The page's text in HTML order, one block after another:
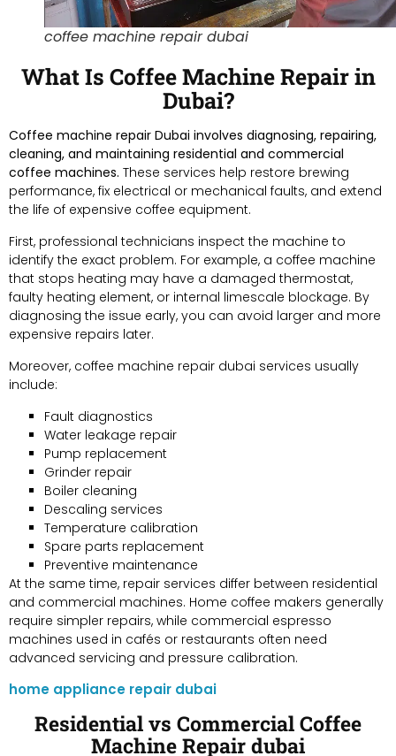
coffee machine repair dubai
What Is Coffee Machine Repair in
Dubai?
Coffee machine repair Dubai involves diagnosing, repairing,
cleaning, and maintaining residential and commercial
coffee machines. These services help restore brewing
performance, fix electrical or mechanical faults, and extend
the life of expensive coffee equipment.
First, professional technicians inspect the machine to
identify the exact problem. For example, a coffee machine
that stops heating may have a damaged thermostat,
faulty heating element, or internal limescale blockage. By
diagnosing the issue early, you can avoid larger and more
expensive repairs later.
Moreover, coffee machine repair dubai services usually
include:
Fault diagnostics
Water leakage repair
Pump replacement
Grinder repair
Boiler cleaning
Descaling services
Temperature calibration
Spare parts replacement
Preventive maintenance
At the same time, repair services differ between residential
and commercial machines. Home coffee makers generally
require simpler repairs, while commercial espresso
machines used in cafés or restaurants often need
advanced servicing and pressure calibration.
home appliance repair dubai
Residential vs Commercial Coffee
Machine Repair dubai